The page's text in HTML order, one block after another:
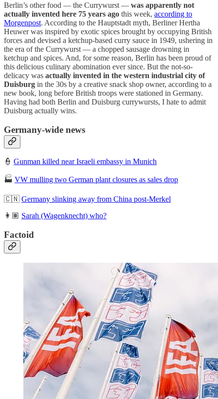
Berlin’s other food — the Currywurst — was apparently not
actually invented here 75 years ago this week, according to
Morgenpost. According to the Hauptstadt myth, Berliner Hertha
Heuwer was inspired by exotic spices brought by occupying British
forces and devised a ketchup-based curry sauce in 1949, ushering in
the era of the Currywurst — a chopped sausage drowning in
ketchup and spices. And, for some reason, Berlin has been proud of
this delicious culinary abomination ever since. But the not-so-
delicacy was actually invented in the western industrial city of
Duisburg in the 30s by a creative snack shop owner, according to a
new book, long before British troops were stationed in Germany.
Having had both Berlin and Duisburg currywursts, I hate to admit
Duisburg actually wins.
Germany-wide news
👮 Gunman killed near Israeli embassy in Munich
🏭 VW mulling two German plant closures as sales drop
🇨🇳 Germany slinking away from China post-Merkel
👩🏽 Sarah (Wagenknecht) who?
Factoid